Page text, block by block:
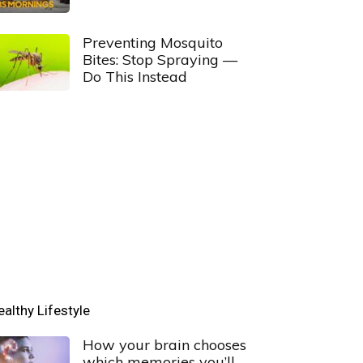
Preventing Mosquito
Bites: Stop Spraying —
Do This Instead
Lifestyle
How your brain chooses